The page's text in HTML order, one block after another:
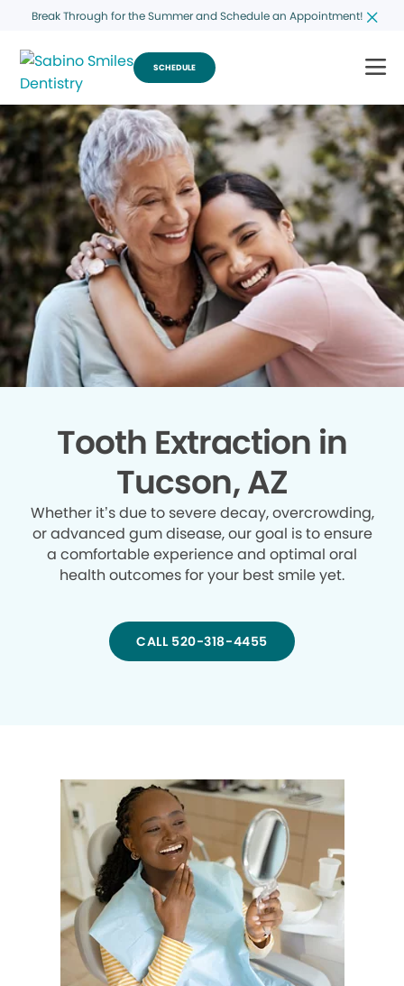
Break Through for the Summer and Schedule an Appointment!
SCHEDULE
Tooth Extraction in
Tucson, AZ
Whether it’s due to severe decay, overcrowding,
or advanced gum disease, our goal is to ensure
a comfortable experience and optimal oral
health outcomes for your best smile yet.
CALL 520-318-4455